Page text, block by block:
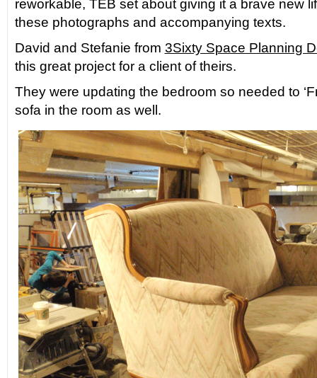
reworkable, TEB set about giving it a brave new
these photographs and accompanying texts.
David and Stefanie from 3Sixty Space Planning
this great project for a client of theirs.
They were updating the bedroom so needed to
sofa in the room as well.